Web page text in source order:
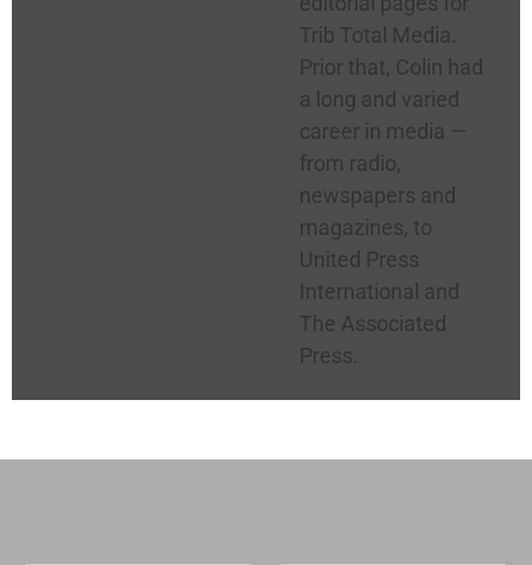
Trib Total Media.
Prior that, Colin had
a long and varied
career in media —
from radio,
newspapers and
magazines, to
United Press
International and
The Associated
Press.